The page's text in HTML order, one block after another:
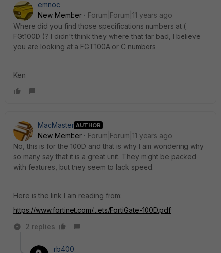
emnoc
New Member
Forum|Forum|11 years ago
Where did you find those specifications numbers at (
FGt100D )? I didn't think they where that far bad, I believe
you are looking at a FGT100A or C numbers
Ken
MacMaster AUTHOR
New Member
Forum|Forum|11 years ago
No, this is for the 100D and that is why I am wondering why
so many say that it is a great unit. They might be packed
with features, but they seem to lack speed.
Here is the link I am reading from:
https://www.fortinet.com/...ets/FortiGate-100D.pdf
2 replies
rb400